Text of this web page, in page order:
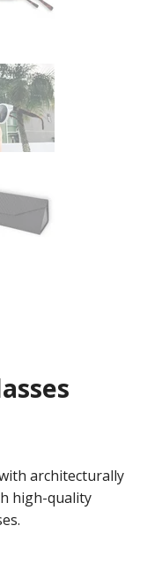
architecturally
high-quality